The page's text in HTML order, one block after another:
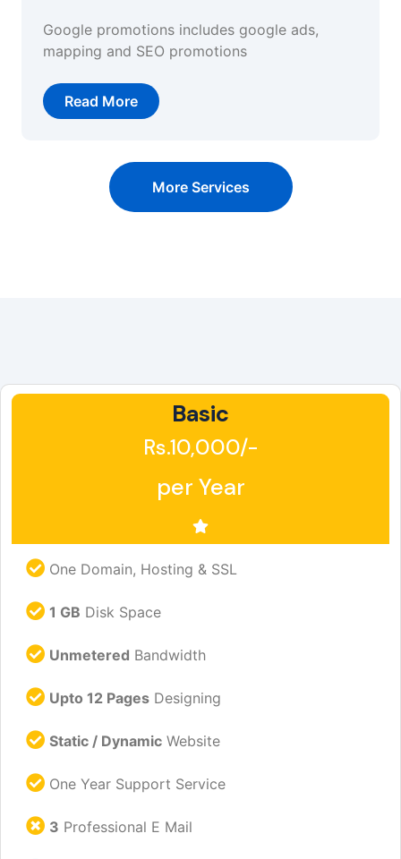
Google promotions includes google ads,
mapping and SEO promotions
Read More
More Services
Basic
Rs.10,000/-
per Year
One Domain, Hosting & SSL
1 GB Disk Space
Unmetered Bandwidth
Upto 12 Pages Designing
Static / Dynamic Website
One Year Support Service
3 Professional E Mail